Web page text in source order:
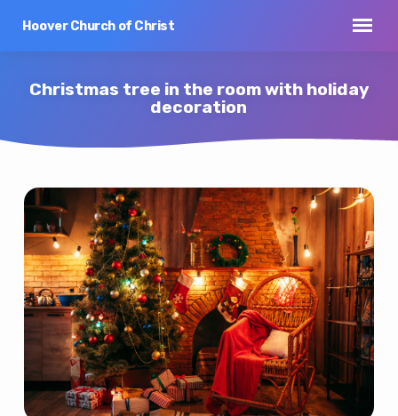
Hoover Church of Christ
Christmas tree in the room with holiday
decoration
Christmas
tree
in
the
room
with
holiday
decoration